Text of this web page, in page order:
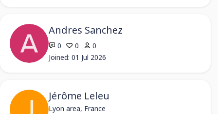
Andres Sanchez
0 0
0
Joined: 01 Jul 2026
Jérôme Leleu
Lyon area, France